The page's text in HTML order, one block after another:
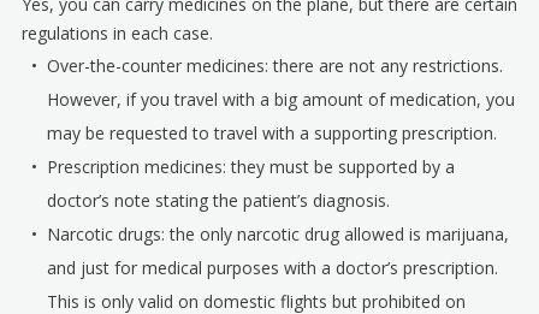
regulations in each case.
Over-the-counter medicines: there are not any restrictions.
However, if you travel with a big amount of medication, you
may be requested to travel with a supporting prescription.
Prescription medicines: they must be supported by a
doctor’s note stating the patient’s diagnosis.
Narcotic drugs: the only narcotic drug allowed is marijuana,
and just for medical purposes with a doctor’s prescription.
This is only valid on domestic flights but prohibited on